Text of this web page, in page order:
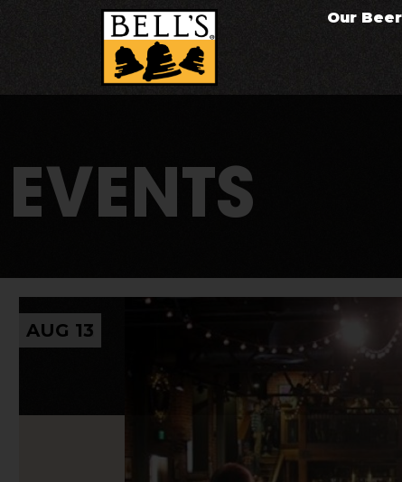
Our Beer
EVENTS
AUG 13